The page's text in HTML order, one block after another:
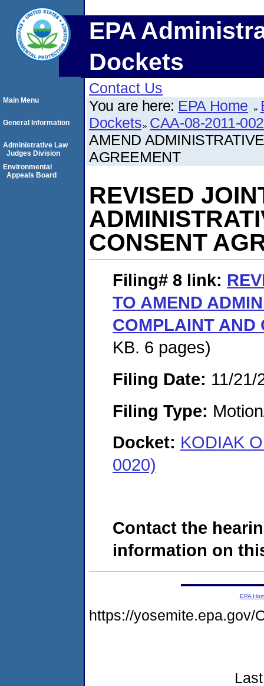
EPA
Dockets
Contact Us
You are here: EPA Home
Dockets CAA-08-2011-
AMEND
AGREEMENT
REVISED
CONSENT
Filing# 8 link:
TO AMEND
COMPLAINT AND
KB. 6 pages)
Filing Date: 11/21/
Filing Type:
Docket: KODIAK
0020)
Contact the
information on
Main Menu
General Information
Administrative Law
Judges Division
Environmental
Appeals Board
EPA
https://yosemite.epa.gov/